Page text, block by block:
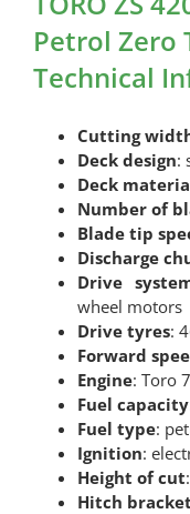
Petrol Zero
Technical
Cutting
Deck design:
Deck
Number of
Blade tip
Discharge
Drive
wheel motors
Drive tyres:
Forward
Engine: Toro
Fuel capacity
Fuel type:
Ignition:
Height of cut
Hitch bracket